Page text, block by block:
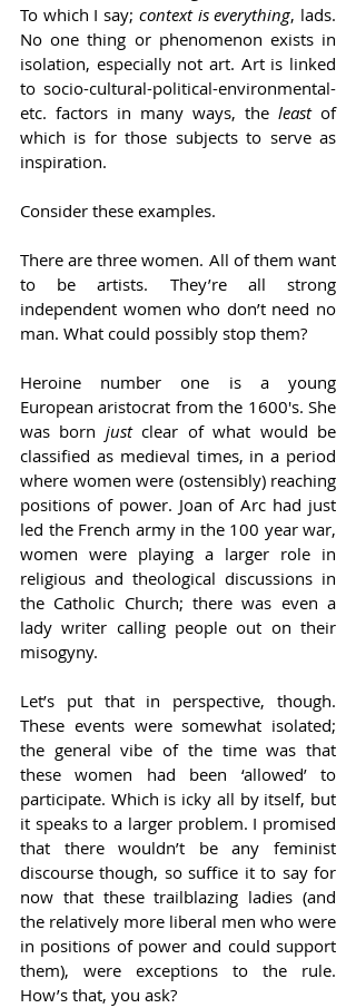
To which I say; context is everything, lads.
No one thing or phenomenon exists in
isolation, especially not art. Art is linked
to socio-cultural-political-environmental-
etc. factors in many ways, the least of
which is for those subjects to serve as
inspiration.
Consider these examples.
There are three women. All of them want
to be artists. They’re all strong
independent women who don’t need no
man. What could possibly stop them?
Heroine number one is a young
European aristocrat from the 1600's. She
was born just clear of what would be
classified as medieval times, in a period
where women were (ostensibly) reaching
positions of power. Joan of Arc had just
led the French army in the 100 year war,
women were playing a larger role in
religious and theological discussions in
the Catholic Church; there was even a
lady writer calling people out on their
misogyny.
Let’s put that in perspective, though.
These events were somewhat isolated;
the general vibe of the time was that
these women had been ‘allowed’ to
participate. Which is icky all by itself, but
it speaks to a larger problem. I promised
that there wouldn’t be any feminist
discourse though, so suffice it to say for
now that these trailblazing ladies (and
the relatively more liberal men who were
in positions of power and could support
them), were exceptions to the rule.
How’s that, you ask?